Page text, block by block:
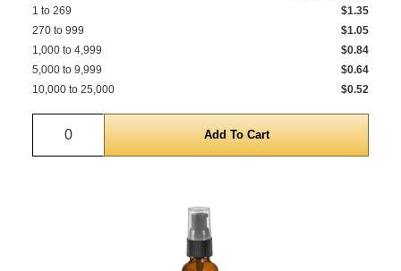
1 to 269
$1.35
270 to 999
$1.05
1,000 to 4,999
$0.84
5,000 to 9,999
$0.64
10,000 to 25,000
$0.52
Quantity